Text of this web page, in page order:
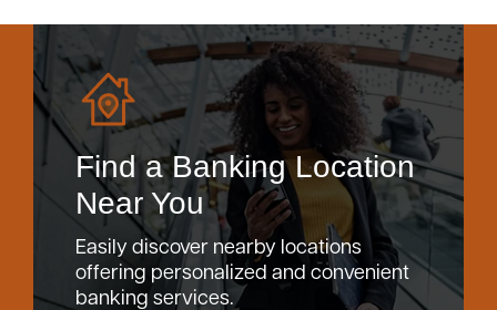
Find a Banking Location
Near You
Easily discover nearby locations
offering personalized and convenient
banking services.